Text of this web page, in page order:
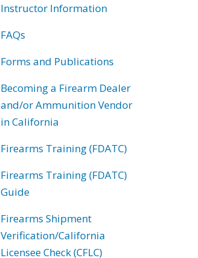
Instructor Information
FAQs
Forms and Publications
Becoming a Firearm Dealer
and/or Ammunition Vendor
in California
Firearms Training (FDATC)
Firearms Training (FDATC)
Guide
Firearms Shipment
Verification/California
Licensee Check (CFLC)